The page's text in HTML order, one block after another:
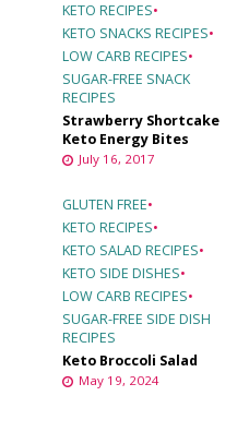
KETO RECIPES•
KETO SNACKS RECIPES•
LOW CARB RECIPES•
SUGAR-FREE SNACK
RECIPES
Strawberry Shortcake
Keto Energy Bites
July 16, 2017
GLUTEN FREE•
KETO RECIPES•
KETO SALAD RECIPES•
KETO SIDE DISHES•
LOW CARB RECIPES•
SUGAR-FREE SIDE DISH
RECIPES
Keto Broccoli Salad
May 19, 2024